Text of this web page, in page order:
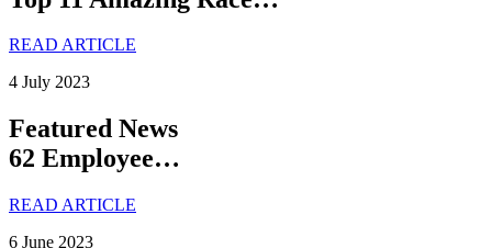
READ ARTICLE
4 July 2023
Featured News
62 Employee…
READ ARTICLE
6 June 2023